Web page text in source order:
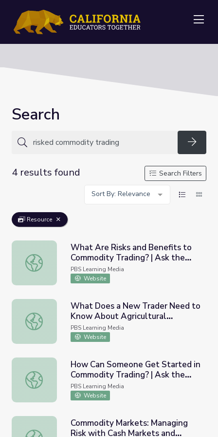
Search
4 results found
Search Filters
Sort By: Relevance
Resource
What Are Risks and Benefits to Commodity Trading? |
What Are Risks and Benefits to
Commodity Trading? | Ask the
Analysts
PBS Learning Media
Website
What Does a New Trader Need to Know About
What Does a New Trader Need to
Know About Agricultural
Commodity Markets? | Ask the
Analysts
PBS Learning Media
Website
How Can Someone Get Started in Commodity Trading?
How Can Someone Get Started in
Commodity Trading? | Ask the
Analysts
PBS Learning Media
Website
Commodity Markets: Managing Risk with Cash Markets
Commodity Markets: Managing
Risk with Cash Markets and